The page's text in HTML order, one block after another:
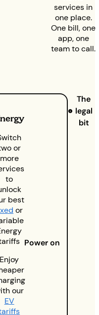
services in
one place.
One bill, one
app, one
team to call.
or
more
to
best
or
Enjoy
our
EV
Power on
The
legal
bit